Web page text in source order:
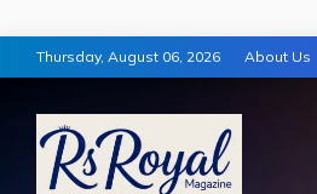
Skip
to
content
Thursday, August 06, 2026 About Us